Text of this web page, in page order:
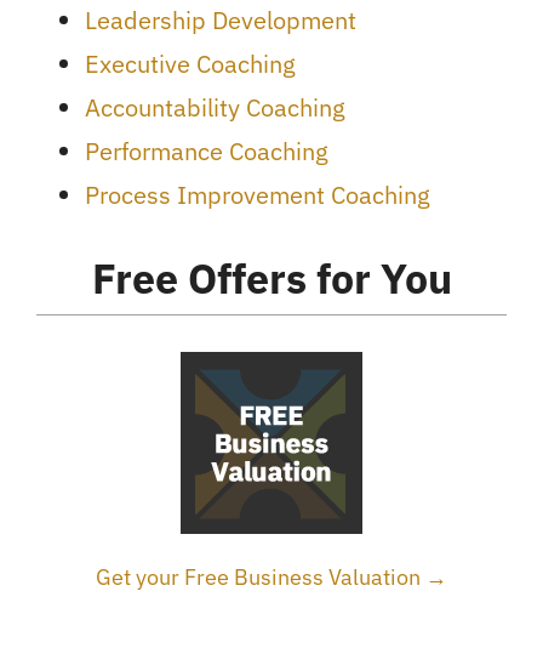
Leadership Development
Executive Coaching
Accountability Coaching
Performance Coaching
Process Improvement Coaching
Free Offers for You
Get your Free Business Valuation →